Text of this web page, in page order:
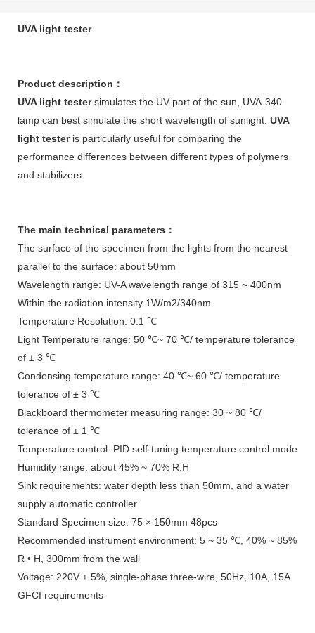
UVA light tester
Product description ：
UVA light testersimulates the UV part of the sun, UVA-340
lamp can best simulate the short wavelength of sunlight. UVA
light testeris particularly useful for comparing the
performance differences between different types of polymers
and stabilizers
The main technical parameters ：
The surface of the specimen from the lights from the nearest
parallel to the surface: about 50mm
Wavelength range: UV-A wavelength range of 315 ~ 400nm
Within the radiation intensity 1W/m2/340nm
Temperature Resolution: 0.1 ℃
Light Temperature range: 50 ℃~ 70 ℃/ temperature tolerance
of ± 3 ℃
Condensing temperature range: 40 ℃~ 60 ℃/ temperature
tolerance of ± 3 ℃
Blackboard thermometer measuring range: 30 ~ 80 ℃/
tolerance of ± 1 ℃
Temperature control: PID self-tuning temperature control mode
Humidity range: about 45% ~ 70% R.H
Sink requirements: water depth less than 50mm, and a water
supply automatic controller
Standard Specimen size: 75 × 150mm 48pcs
Recommended instrument environment: 5 ~ 35 ℃, 40% ~ 85%
R • H, 300mm from the wall
Voltage: 220V ± 5%, single-phase three-wire, 50Hz, 10A, 15A
GFCI requirements